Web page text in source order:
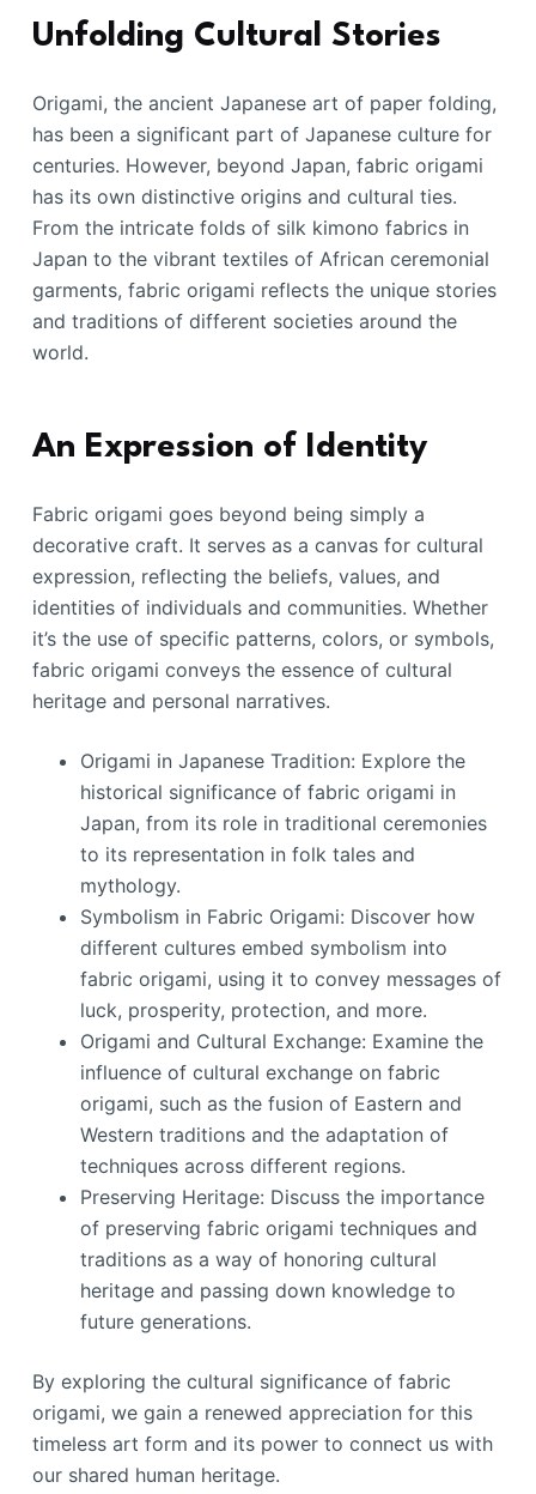
Unfolding Cultural Stories
Origami, the ancient Japanese art of paper folding,
has been a significant part of Japanese culture for
centuries. However, beyond Japan, fabric origami
has its own distinctive origins and cultural ties.
From the intricate folds of silk kimono fabrics in
Japan to the vibrant textiles of African ceremonial
garments, fabric origami reflects the unique stories
and traditions of different societies around the
world.
An Expression of Identity
Fabric origami goes beyond being simply a
decorative craft. It serves as a canvas for cultural
expression, reflecting the beliefs, values, and
identities of individuals and communities. Whether
it’s the use of specific patterns, colors, or symbols,
fabric origami conveys the essence of cultural
heritage and personal narratives.
Origami in Japanese Tradition: Explore the
historical significance of fabric origami in
Japan, from its role in traditional ceremonies
to its representation in folk tales and
mythology.
Symbolism in Fabric Origami: Discover how
different cultures embed symbolism into
fabric origami, using it to convey messages of
luck, prosperity, protection, and more.
Origami and Cultural Exchange: Examine the
influence of cultural exchange on fabric
origami, such as the fusion of Eastern and
Western traditions and the adaptation of
techniques across different regions.
Preserving Heritage: Discuss the importance
of preserving fabric origami techniques and
traditions as a way of honoring cultural
heritage and passing down knowledge to
future generations.
By exploring the cultural significance of fabric
origami, we gain a renewed appreciation for this
timeless art form and its power to connect us with
our shared human heritage.